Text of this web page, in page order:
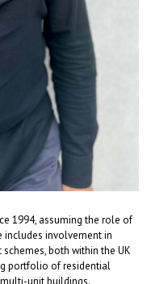
1994, assuming the role of
includes involvement in
both within the UK
portfolio of residential
unit buildings.